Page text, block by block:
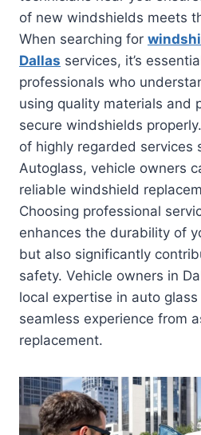
of new windshields meets
When searching for
Dallas services, it’s
professionals who
using quality materials and
secure windshields
of highly regarded services
Autoglass, vehicle owners
reliable windshield
Choosing professional
enhances the durability of
but also significantly
safety. Vehicle owners in
local expertise in auto
seamless experience from
replacement.